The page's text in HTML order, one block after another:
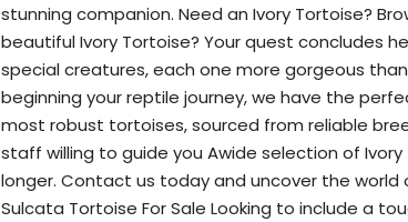
stunning companion. Need an Ivory Tortoise?
beautiful Ivory Tortoise? Your quest concludes
special creatures, each one more gorgeous
beginning your reptile journey, we have the
most robust tortoises, sourced from reliable
staff willing to guide you Awide selection of
longer. Contact us today and uncover the world
Sulcata Tortoise For Sale Looking to include a